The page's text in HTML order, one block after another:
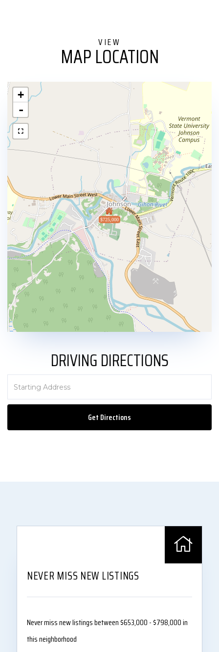
MAP LOCATION
$725,000
+
-
DRIVING DIRECTIONS
Directions
Get Directions
NEVER MISS NEW LISTINGS
Never miss new listings between $653,000 - $798,000 in
this neighborhood